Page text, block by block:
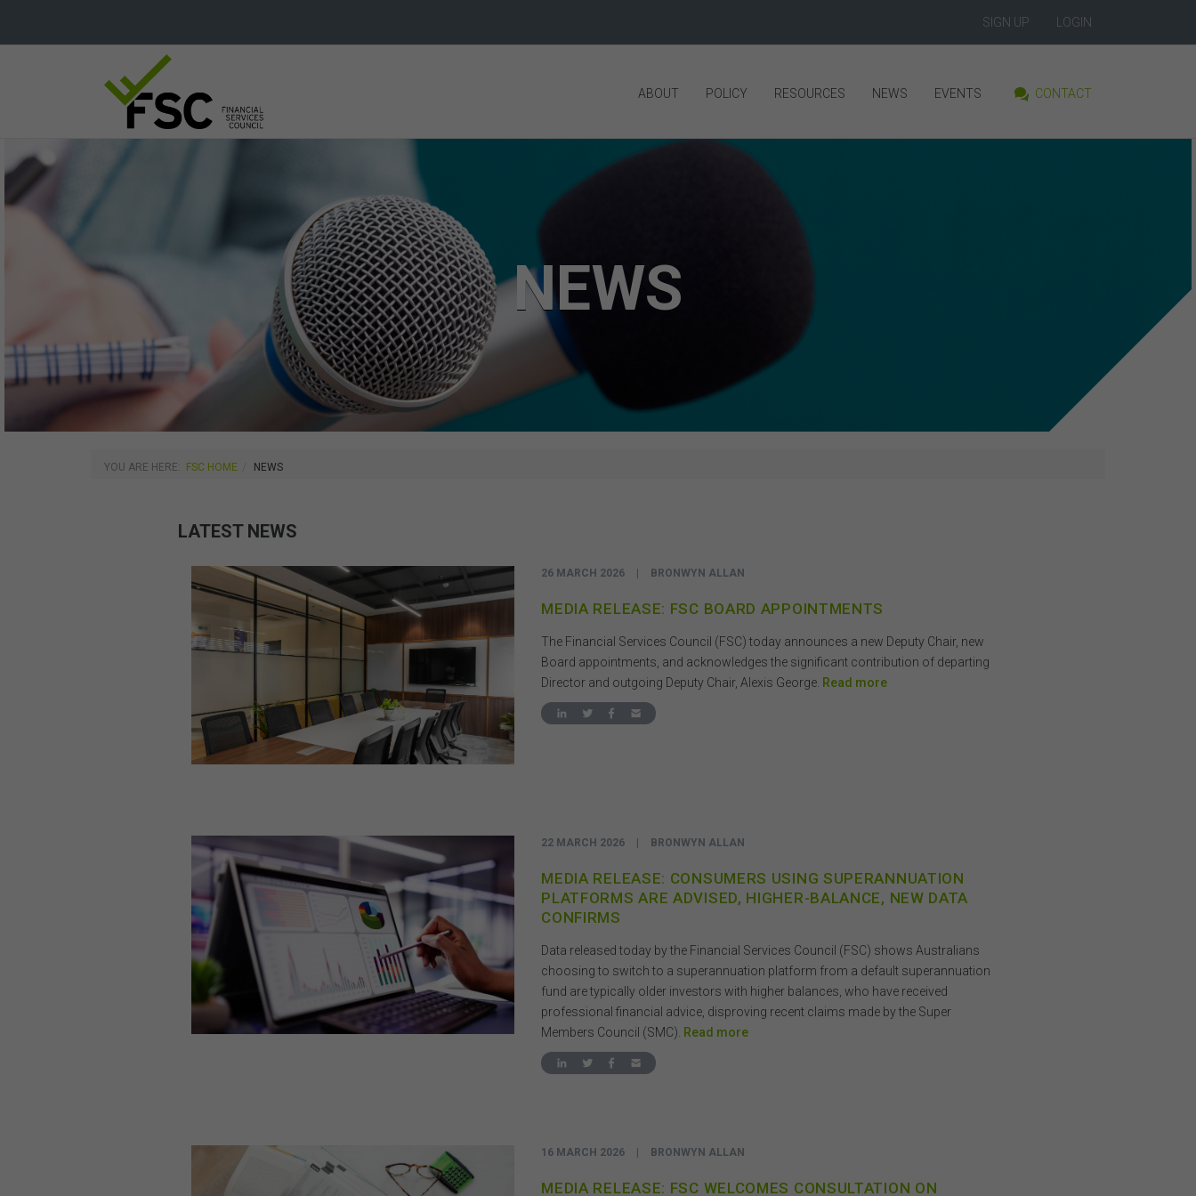
SIGN UP LOGIN
ABOUT POLICY RESOURCES NEWS EVENTS CONTACT
NEWS
YOU ARE HERE: FSC HOME NEWS
LATEST NEWS
26 MARCH 2026 | BRONWYN ALLAN
MEDIA RELEASE: FSC BOARD APPOINTMENTS
The Financial Services Council (FSC) today announces a new Deputy Chair, new
Board appointments, and acknowledges the significant contribution of departing
Director and outgoing Deputy Chair, Alexis George. Read more
22 MARCH 2026 BRONWYN ALLAN
MEDIA RELEASE: CONSUMERS USING SUPERANNUATION
PLATFORMS ARE ADVISED, HIGHER-BALANCE, NEW DATA
CONFIRMS
Data released today by the Financial Services Council (FSC) shows Australians
choosing to switch to a superannuation platform from a default superannuation
fund are typically older investors with higher balances, who have received
professional financial advice, disproving recent claims made by the Super
Members Council (SMC). Read more
16 MARCH 2026 BRONWYN ALLAN
MEDIA RELEASE: FSC WELCOMES CONSULTATION ON